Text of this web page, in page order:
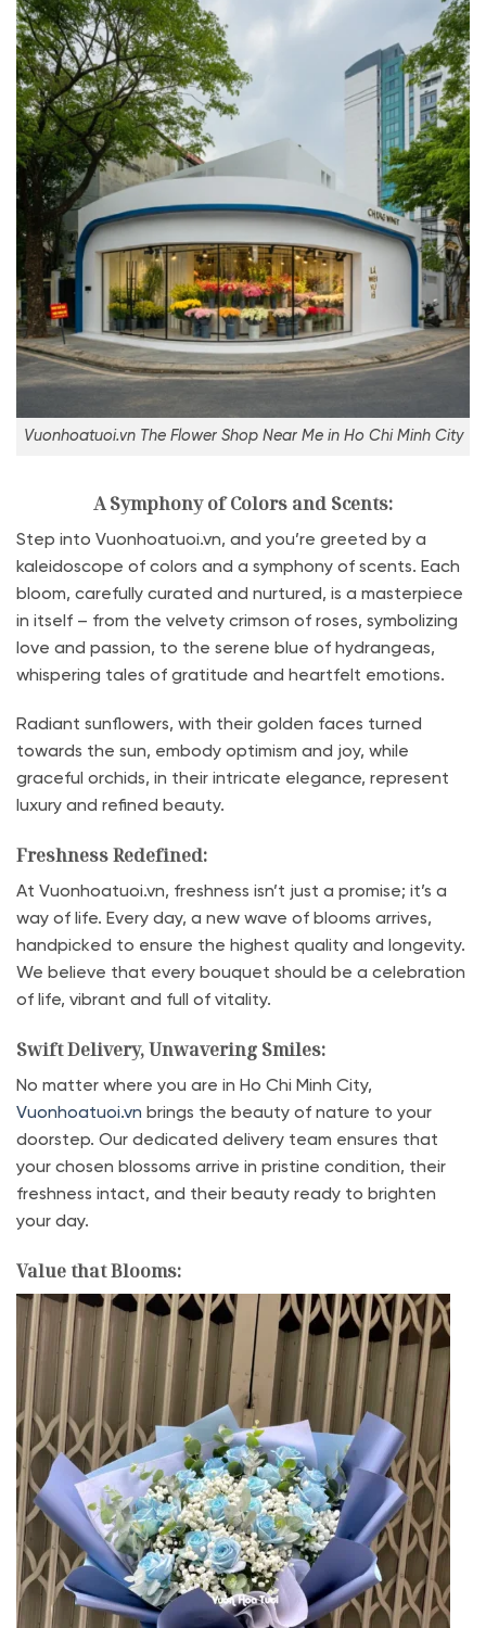
Vuonhoatuoi.vn The Flower Shop Near Me in Ho Chi Minh City
A Symphony of Colors and Scents:
Step into Vuonhoatuoi.vn, and you’re greeted by a
kaleidoscope of colors and a symphony of scents. Each
bloom, carefully curated and nurtured, is a masterpiece
in itself – from the velvety crimson of roses, symbolizing
love and passion, to the serene blue of hydrangeas,
whispering tales of gratitude and heartfelt emotions.
Radiant sunflowers, with their golden faces turned
towards the sun, embody optimism and joy, while
graceful orchids, in their intricate elegance, represent
luxury and refined beauty.
Freshness Redefined:
At Vuonhoatuoi.vn, freshness isn’t just a promise; it’s a
way of life. Every day, a new wave of blooms arrives,
handpicked to ensure the highest quality and longevity.
We believe that every bouquet should be a celebration
of life, vibrant and full of vitality.
Swift Delivery, Unwavering Smiles:
No matter where you are in Ho Chi Minh City,
Vuonhoatuoi.vn brings the beauty of nature to your
doorstep. Our dedicated delivery team ensures that
your chosen blossoms arrive in pristine condition, their
freshness intact, and their beauty ready to brighten
your day.
Value that Blooms: